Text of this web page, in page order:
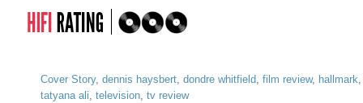
Cover Story, dennis haysbert, dondre whitfield, film review, hallmark
tatyana ali, television, tv review